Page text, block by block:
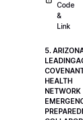
Code
&
Link
5.
HEALTH
NETWORK